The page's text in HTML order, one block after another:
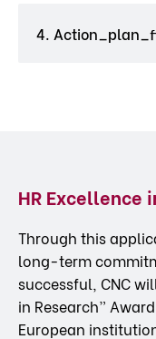
4.
HR Excellence
Through this
long-term
successful, CNC
in Research”
European